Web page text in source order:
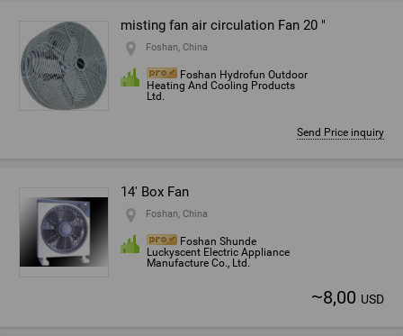
misting fan air circulation Fan 20 "
Foshan, China
Foshan Hydrofun Outdoor
Heating And Cooling Products
Ltd.
Send Price inquiry
14' Box Fan
Foshan, China
Foshan Shunde
Luckyscent Electric Appliance
Manufacture Co., Ltd.
~8,00 USD